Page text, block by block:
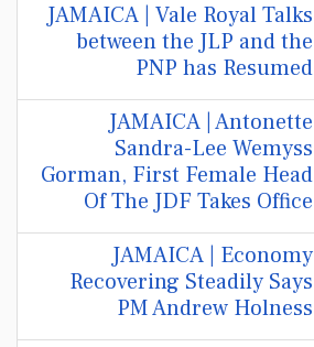
JAMAICA | Vale Royal Talks
between the JLP and the
PNP has Resumed
JAMAICA | Antonette
Sandra-Lee Wemyss
Gorman, First Female Head
Of The JDF Takes Office
JAMAICA | Economy
Recovering Steadily Says
PM Andrew Holness